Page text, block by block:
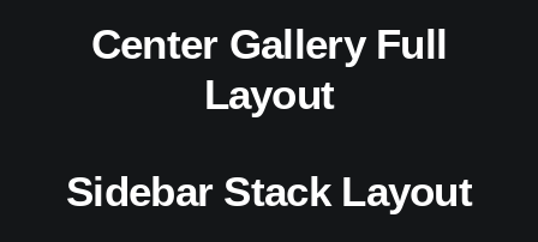
Center Gallery Full
Layout
Sidebar Stack Layout